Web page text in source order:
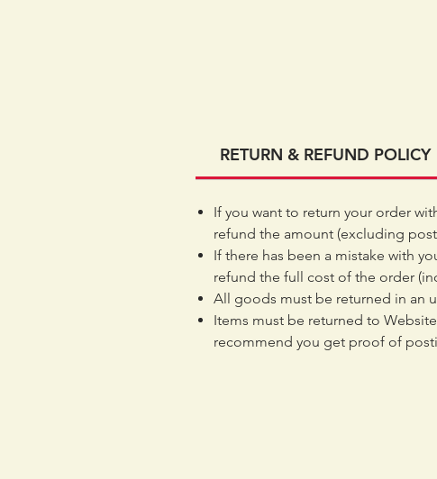
RETURN & REFUND POLICY
If you want to return your order
refund the amount (excluding
If there has been a mistake with
refund the full cost of the order
All goods must be returned in an
Items must be returned to
recommend you get proof of